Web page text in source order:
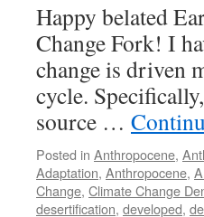
Happy belated
Change Fork! I
change is driven
cycle.
source …
Posted in Anthropocene,
Adaptation, Anthropocene,
Change, Climate Change
desertification, developed,